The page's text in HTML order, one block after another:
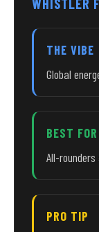
WHISTLER
THE VIBE
Global
BEST FOR
All-
PRO TIP